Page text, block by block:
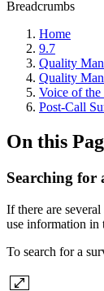
Breadcrumbs
Home
9.7
Quality
Quality
Voice of the
Post-Call
On this
Searching for
If there are
use information in
To search for a